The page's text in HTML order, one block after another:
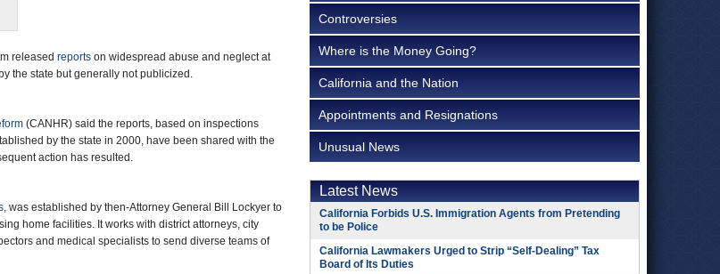
released reports on widespread abuse and neglect at
the state but generally not publicized.
(CANHR) said the reports, based on inspections
by the state in 2000, have been shared with the
action has resulted.
, was established by then-Attorney General Bill Lockyer to
home facilities. It works with district attorneys, city
and medical specialists to send diverse teams of
Controversies
Where is the Money Going?
California and the Nation
Appointments and Resignations
Unusual News
Latest News
California Forbids U.S. Immigration Agents from Pretending
to be Police
California Lawmakers Urged to Strip “Self-Dealing” Tax
Board of Its Duties